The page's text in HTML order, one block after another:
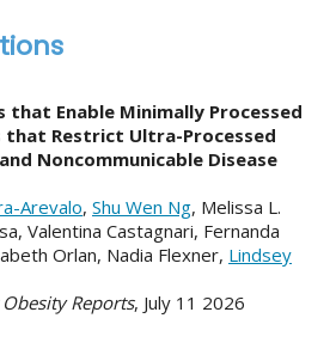
Enable Minimally Processed
that Restrict Ultra-Processed
Noncommunicable Disease
Arevalo, Shu Wen Ng, Melissa L.
Valentina Castagnari, Fernanda
Orlan, Nadia Flexner, Lindsey
Reports, July 11 2026